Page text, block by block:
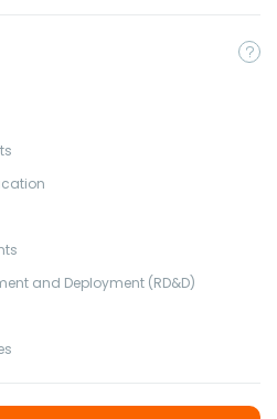
and Deployment (RD&D)